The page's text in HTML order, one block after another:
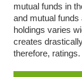
mutual funds in
and mutual
holdings varies
creates
therefore, ratings.